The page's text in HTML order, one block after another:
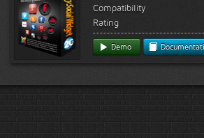
Compatibility
Rating
Demo